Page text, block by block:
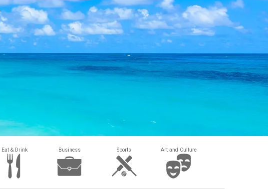
Eat & Drink Business Sports Art and Culture